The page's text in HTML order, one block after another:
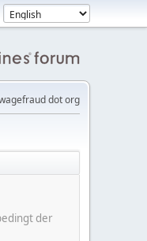
dot org
der